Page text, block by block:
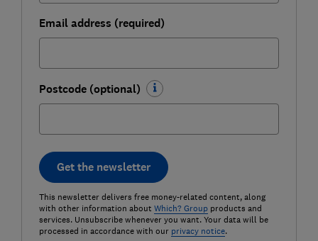
Email address (required)
Postcode (optional)
Get the newsletter
This newsletter delivers free money-related content, along
with other information about Which? Groupproducts and
services. Unsubscribe whenever you want. Your data will be
processed in accordance with our privacy notice.